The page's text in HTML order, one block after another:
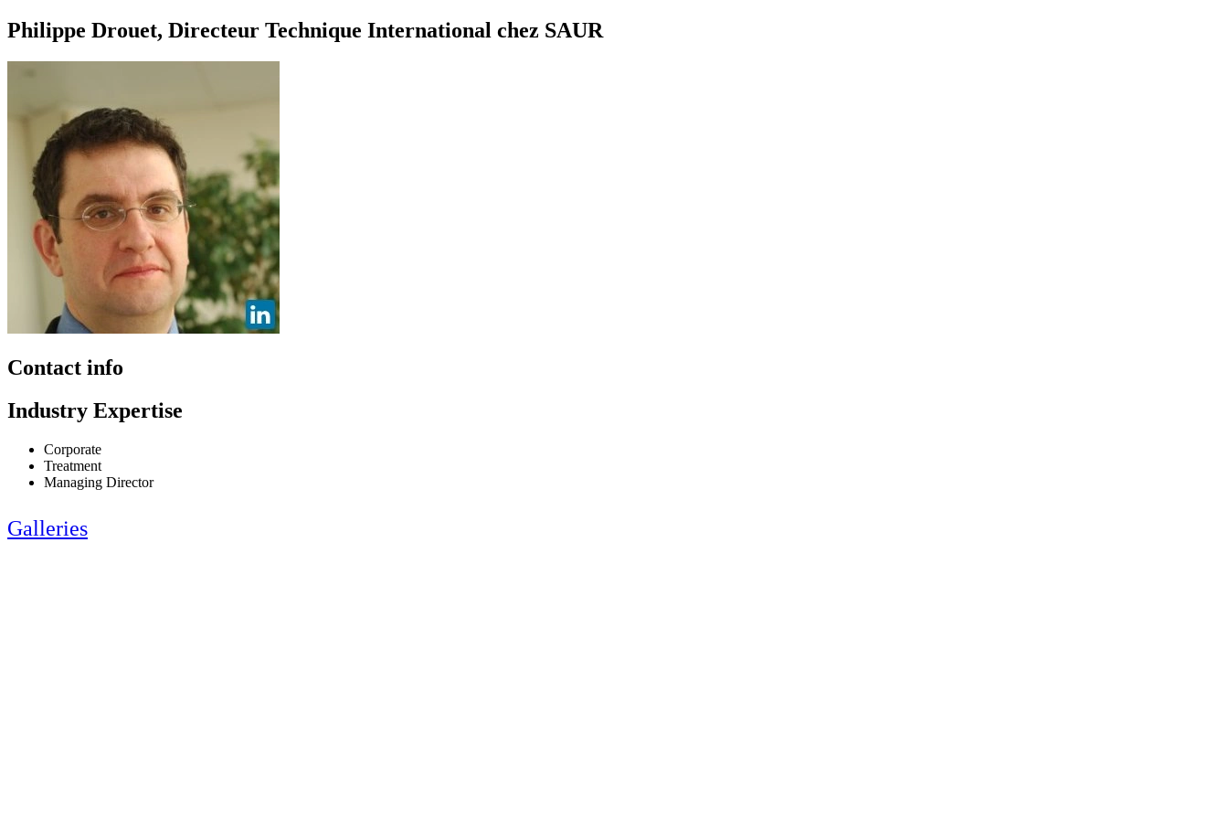
Philippe Drouet, Directeur Technique International chez SAUR
Contact info
Industry Expertise
Corporate
Treatment
Managing Director
Galleries